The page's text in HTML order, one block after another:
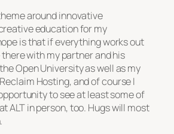
around innovative
education for my
is that if everything works out
there with my partner and his
Open University as well as my
Hosting, and of course I
to see at least some of
ALT in person, too. Hugs will most